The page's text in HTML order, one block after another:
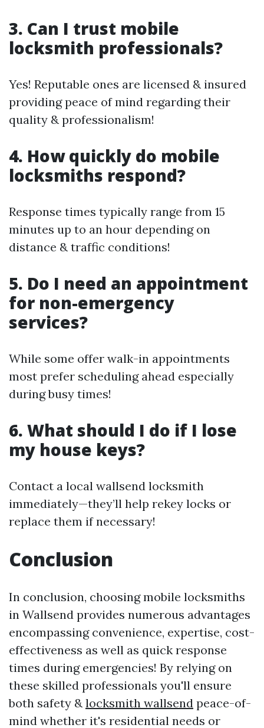
3. Can I trust mobile
locksmith professionals?
Yes! Reputable ones are licensed & insured
providing peace of mind regarding their
quality & professionalism!
4. How quickly do mobile
locksmiths respond?
Response times typically range from 15
minutes up to an hour depending on
distance & traffic conditions!
5. Do I need an appointment
for non-emergency
services?
While some offer walk-in appointments
most prefer scheduling ahead especially
during busy times!
6. What should I do if I lose
my house keys?
Contact a local wallsend locksmith
immediately—they’ll help rekey locks or
replace them if necessary!
Conclusion
In conclusion, choosing mobile locksmiths
in Wallsend provides numerous advantages
encompassing convenience, expertise, cost-
effectiveness as well as quick response
times during emergencies! By relying on
these skilled professionals you'll ensure
both safety & locksmith wallsend peace-of-
mind whether it's residential needs or